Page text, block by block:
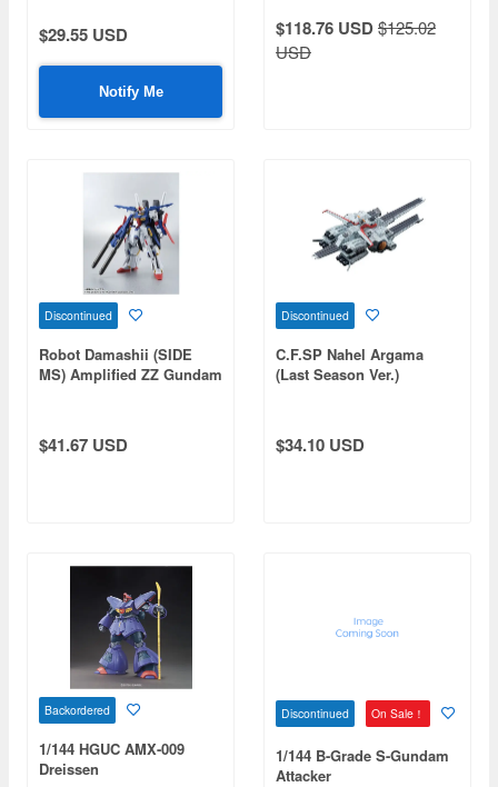
$29.55 USD
Notify Me
$118.76 USD$125.02
USD
Discontinued
Robot Damashii (SIDE
MS) Amplified ZZ Gundam
$41.67 USD
Discontinued
C.F.SP Nahel Argama
(Last Season Ver.)
$34.10 USD
Backordered
1/144 HGUC AMX-009
Dreissen
Discontinued On Sale！
1/144 B-Grade S-Gundam
Attacker